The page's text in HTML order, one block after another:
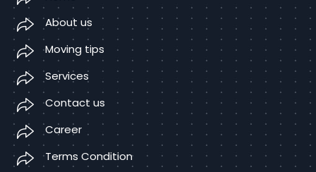
About us
Moving tips
Services
Contact us
Career
Terms Condition